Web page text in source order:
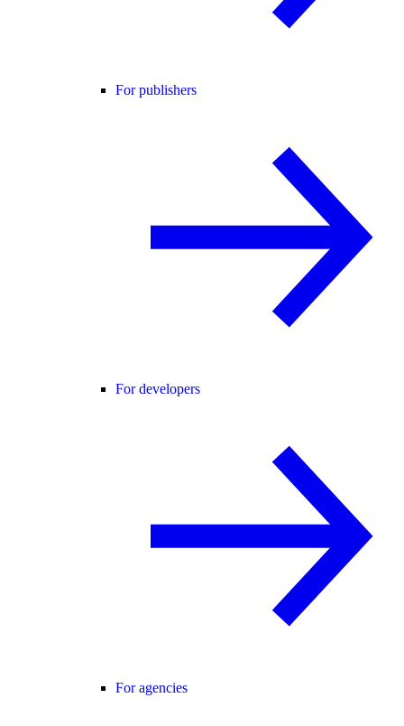
For publishers
For developers
For agencies